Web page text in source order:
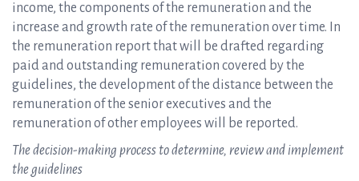
income, the components of the remuneration and the
increase and growth rate of the remuneration over time. In
the remuneration report that will be drafted regarding
paid and outstanding remuneration covered by the
guidelines, the development of the distance between the
remuneration of the senior executives and the
remuneration of other employees will be reported.
The decision-making process to determine, review and implement
the guidelines